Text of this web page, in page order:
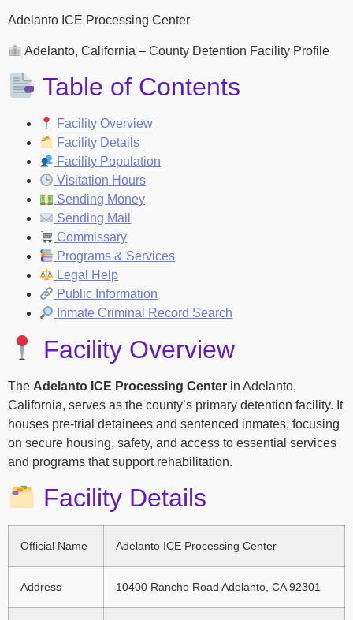
Adelanto ICE Processing Center
Adelanto, California – County Detention Facility Profile
Table of Contents
Facility Overview
Facility Details
Facility Population
Visitation Hours
Sending Money
Sending Mail
Commissary
Programs & Services
Legal Help
Public Information
Inmate Criminal Record Search
Facility Overview
The Adelanto ICE Processing Center in Adelanto,
California, serves as the county’s primary detention facility. It
houses pre-trial detainees and sentenced inmates, focusing
on secure housing, safety, and access to essential services
and programs that support rehabilitation.
Facility Details
Official Name Adelanto ICE Processing Center
Address 10400 Rancho Road Adelanto, CA 92301